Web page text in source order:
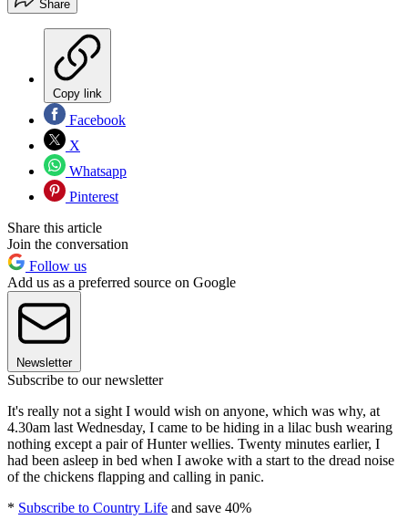
Share
Copy link
Facebook
X
Whatsapp
Pinterest
Share this article
Join the conversation
Follow us
Add us as a preferred source on Google
Newsletter
Subscribe to our newsletter
It's really not a sight I would wish on anyone, which was why, at
4.30am last Wednesday, I came to be hiding in a lilac bush wearing
nothing except a pair of Hunter wellies. Twenty minutes earlier, I
had been asleep in bed when I awoke with a start to the dread noise
of the chickens flapping and calling in panic.
* Subscribe to Country Life and save 40%